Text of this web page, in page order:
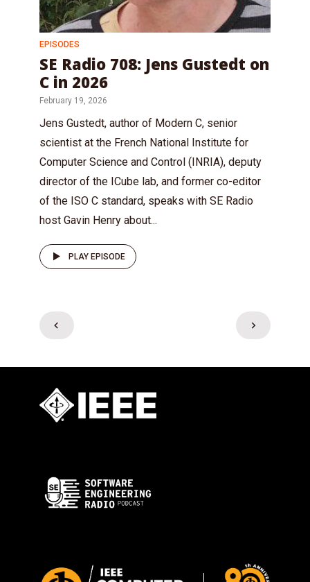
EPISODES
SE Radio 708: Jens Gustedt on
C in 2026
February 19, 2026
Jens Gustedt, author of Modern C, senior
scientist at the French National Institute for
Computer Science and Control (INRIA), deputy
director of the ICube lab, and former co-editor
of the ISO C standard, speaks with SE Radio
host Gavin Henry about...
PLAY EPISODE